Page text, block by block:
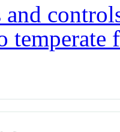
and
temperate